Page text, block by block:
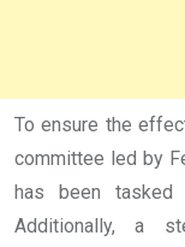
To ensure the
committee led by
has been tasked
Additionally, a